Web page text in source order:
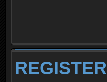
REGISTER